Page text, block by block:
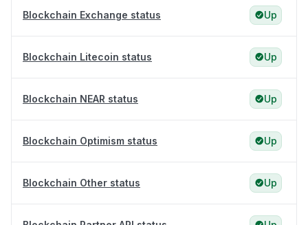
Blockchain Exchange status Up
Blockchain Litecoin status Up
Blockchain NEAR status Up
Blockchain Optimism status Up
Blockchain Other status Up